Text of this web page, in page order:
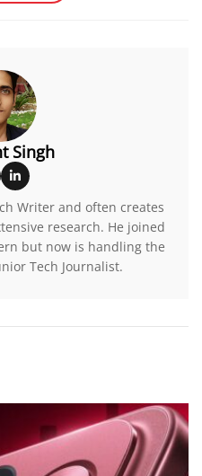
Singh
Writer and often creates
research. He joined
but now is handling the
Tech Journalist.